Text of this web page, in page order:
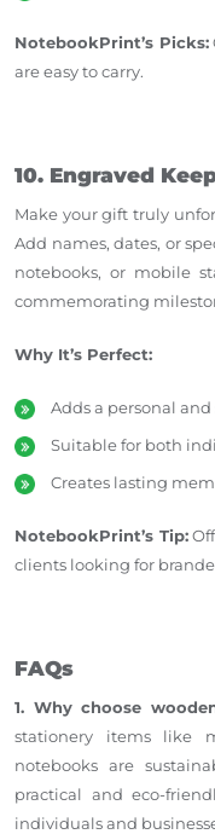
NotebookPrint’s Picks:
are easy to carry.
10. Engraved
Make your gift truly
Add names, dates, or
notebooks, or mobile
commemorating
Why It’s Perfect:
Adds a personal
Suitable for both
Creates lasting
NotebookPrint’s Tip:
clients looking for
FAQs
1. Why choose
stationery items like
notebooks are
practical and eco-
individuals and